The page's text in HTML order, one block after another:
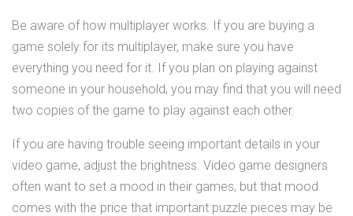
Be aware of how multiplayer works. If you are buying a
game solely for its multiplayer, make sure you have
everything you need for it. If you plan on playing against
someone in your household, you may find that you will need
two copies of the game to play against each other.
If you are having trouble seeing important details in your
video game, adjust the brightness. Video game designers
often want to set a mood in their games, but that mood
comes with the price that important puzzle pieces may be